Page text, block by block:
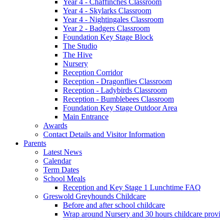
Year 4 - Skylarks Classroom
Year 4 - Nightingales Classroom
Year 2 - Badgers Classroom
Foundation Key Stage Block
The Studio
The Hive
Nursery
Reception Corridor
Reception - Dragonflies Classroom
Reception - Ladybirds Classroom
Reception - Bumblebees Classroom
Foundation Key Stage Outdoor Area
Main Entrance
Awards
Contact Details and Visitor Information
Parents
Latest News
Calendar
Term Dates
School Meals
Reception and Key Stage 1 Lunchtime FAQ
Greswold Greyhounds Childcare
Before and after school childcare
Wrap around Nursery and 30 hours childcare